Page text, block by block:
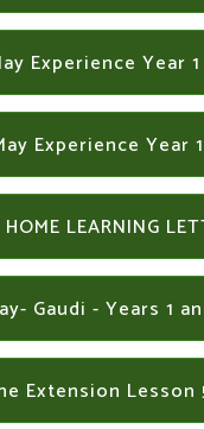
Gaudi - Years 1
Extension Lesson